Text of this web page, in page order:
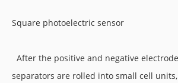
Square photoelectric sensor
After the positive and negative
separators are rolled into small cell